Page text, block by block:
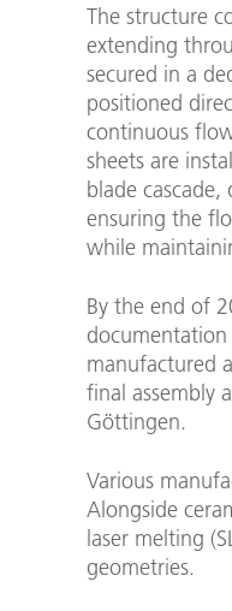
The structure
extending
secured in a
positioned
continuous
sheets are
blade
ensuring the
while
By the end of
manufactured
final assembly
Göttingen.
Various
Alongside
laser melting
geometries.